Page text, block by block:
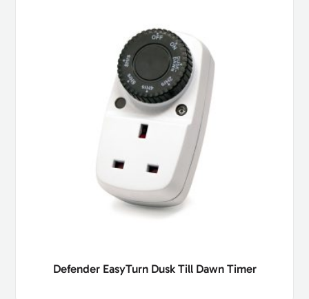
Defender EasyTurn Dusk Till Dawn Timer